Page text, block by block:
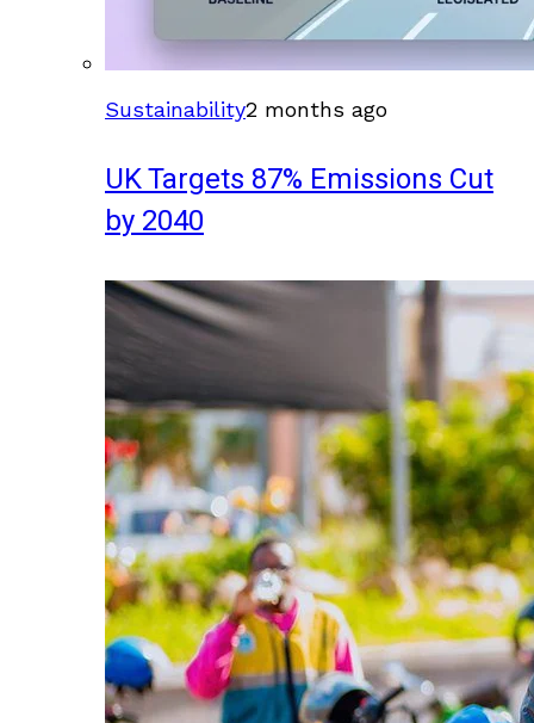
Sustainability2 months ago
UK Targets 87% Emissions Cut
by 2040